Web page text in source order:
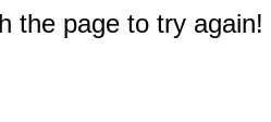
the page to try again!